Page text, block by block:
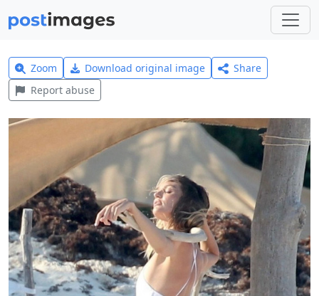
Zoom Download original image
Share
Report abuse